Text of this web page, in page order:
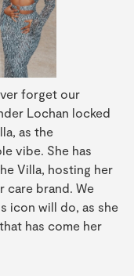
forget our
Lochan locked
as the
vibe. She has
Villa, hosting her
care brand. We
icon will do, as she
has come her